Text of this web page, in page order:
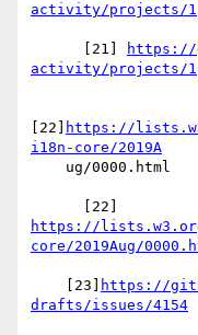
activity/projects/1
      [21]
https://
activity/projects/1
[22]
https://
i18n-core/2019A
https://lists.w3.org/
core/2019Aug/
    [23]
https://
drafts/issues/4154